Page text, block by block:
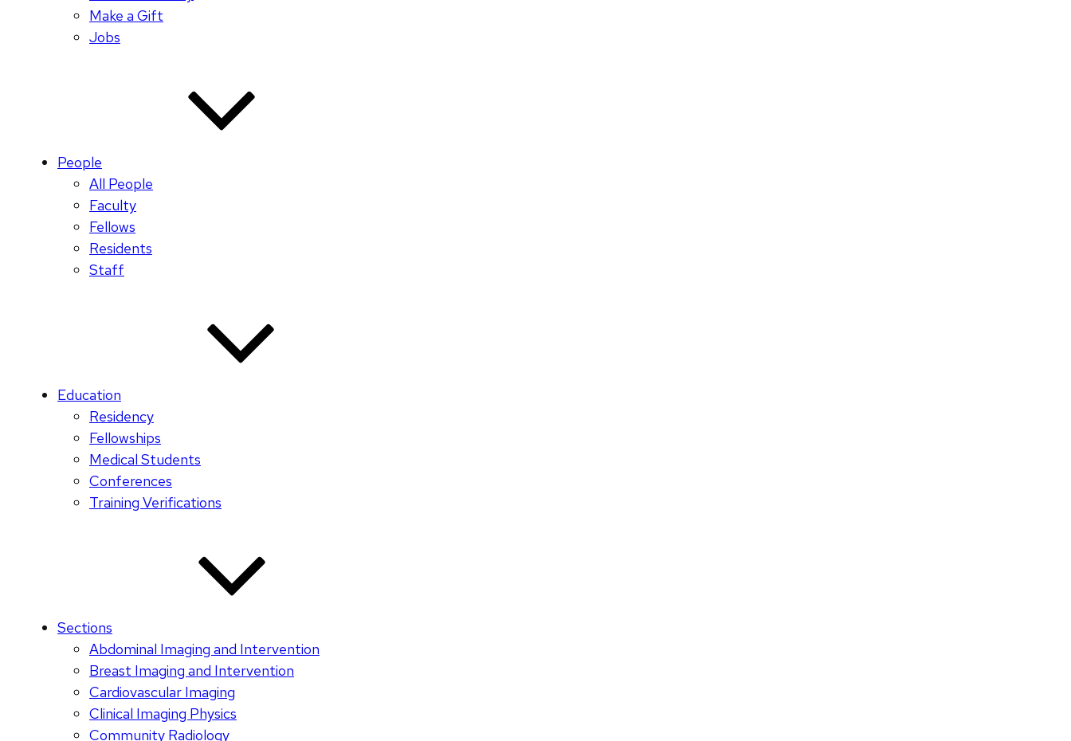
Make a Gift
Jobs
People
All People
Faculty
Fellows
Residents
Staff
Education
Residency
Fellowships
Medical Students
Conferences
Training Verifications
Sections
Abdominal Imaging and Intervention
Breast Imaging and Intervention
Cardiovascular Imaging
Clinical Imaging Physics
Community Radiology